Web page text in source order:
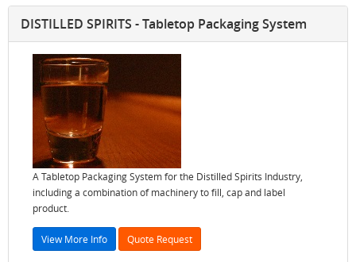
DISTILLED SPIRITS - Tabletop Packaging System
A Tabletop Packaging System for the Distilled Spirits Industry,
including a combination of machinery to fill, cap and label
product.
View More Info Quote Request